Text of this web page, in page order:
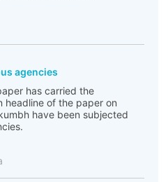
agencies
has carried the
headline of the paper on
have been subjected